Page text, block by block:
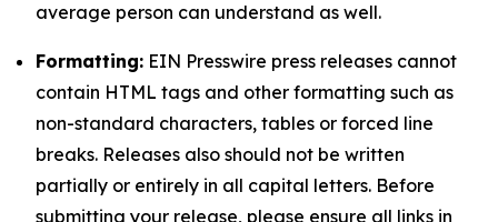
average person can understand as well.
Formatting: EIN Presswire press releases cannot
contain HTML tags and other formatting such as
non-standard characters, tables or forced line
breaks. Releases also should not be written
partially or entirely in all capital letters. Before
submitting your release, please ensure all links in